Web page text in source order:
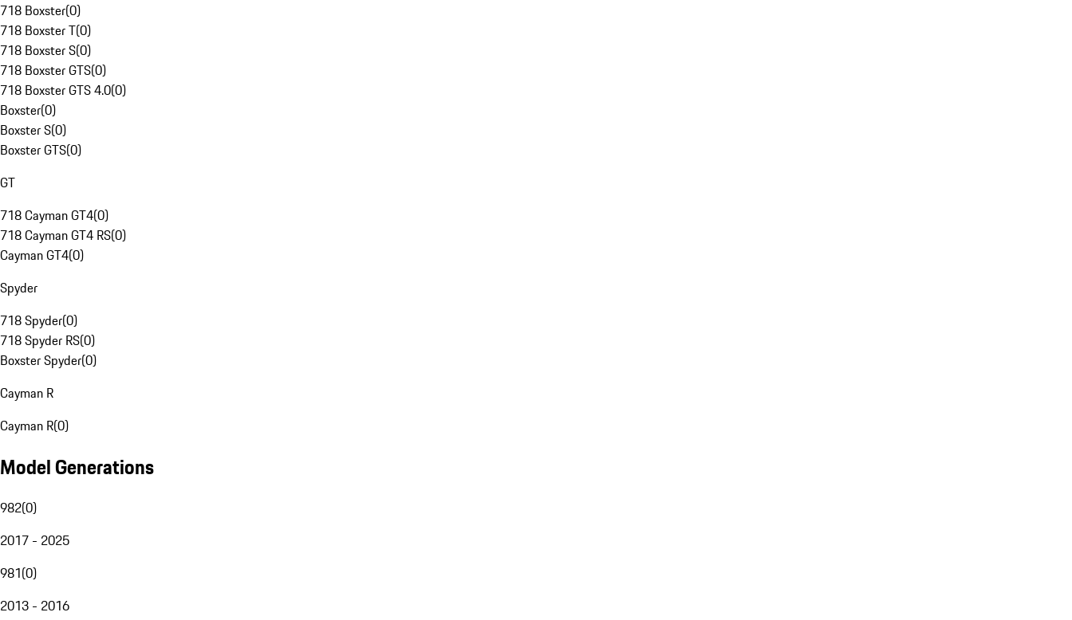
718 Boxster(0)
718 Boxster T(0)
718 Boxster S(0)
718 Boxster GTS(0)
718 Boxster GTS 4.0(0)
Boxster(0)
Boxster S(0)
Boxster GTS(0)
GT
718 Cayman GT4(0)
718 Cayman GT4 RS(0)
Cayman GT4(0)
Spyder
718 Spyder(0)
718 Spyder RS(0)
Boxster Spyder(0)
Cayman R
Cayman R(0)
Model Generations
982(0)
2017 - 2025
981(0)
2013 - 2016